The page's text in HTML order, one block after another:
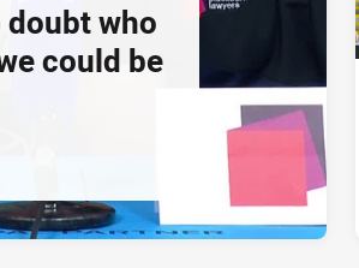
doubt who
could be